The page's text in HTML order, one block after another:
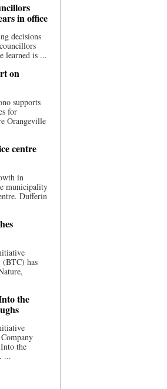
in office
decisions
learned is ...
on
supports
for
Orangeville
centre
in
municipality
Dufferin
(BTC) has
the
the
...